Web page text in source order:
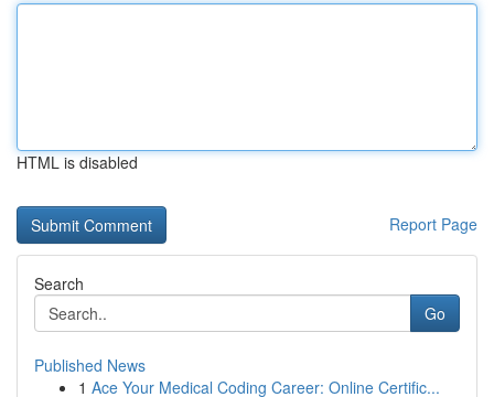
HTML is disabled
Report Page
Search
Go
Published News
1 Ace Your Medical Coding Career: Online Certific...